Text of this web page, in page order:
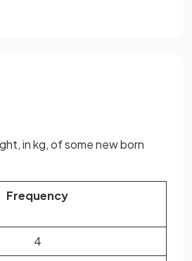
in kg, of some new born
Frequency
4